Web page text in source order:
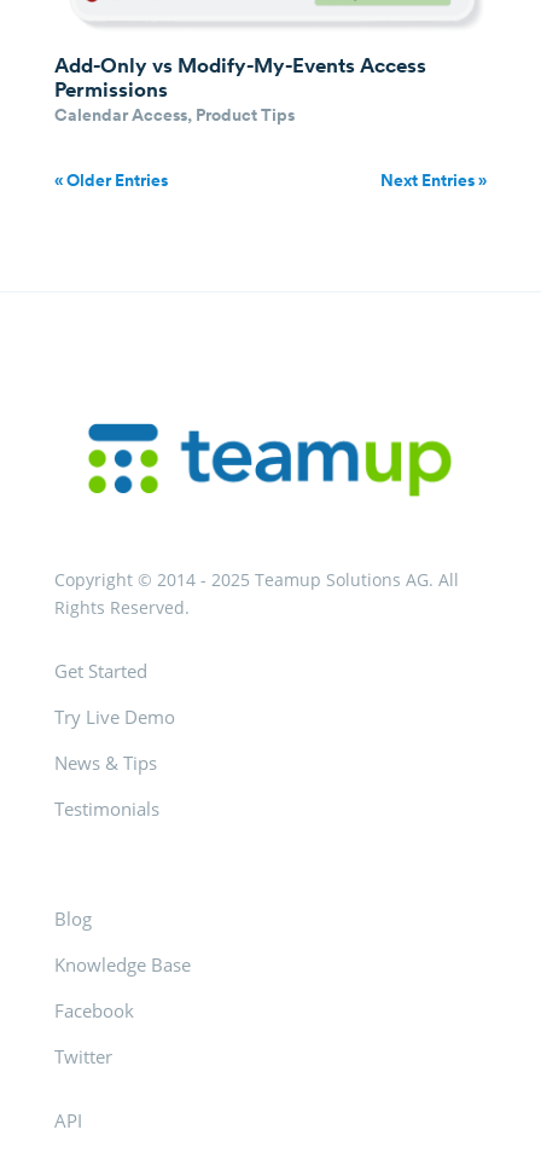
Add-Only vs Modify-My-Events Access
Permissions
Calendar Access, Product Tips
« Older Entries Next Entries »
Copyright © 2014 - 2025 Teamup Solutions AG. All
Rights Reserved.
Get Started
Try Live Demo
News & Tips
Testimonials
Blog
Knowledge Base
Facebook
Twitter
API